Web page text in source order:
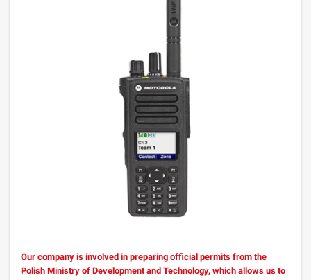
Our company is involved in preparing official permits from the
Polish Ministry of Development and Technology, which allows us to